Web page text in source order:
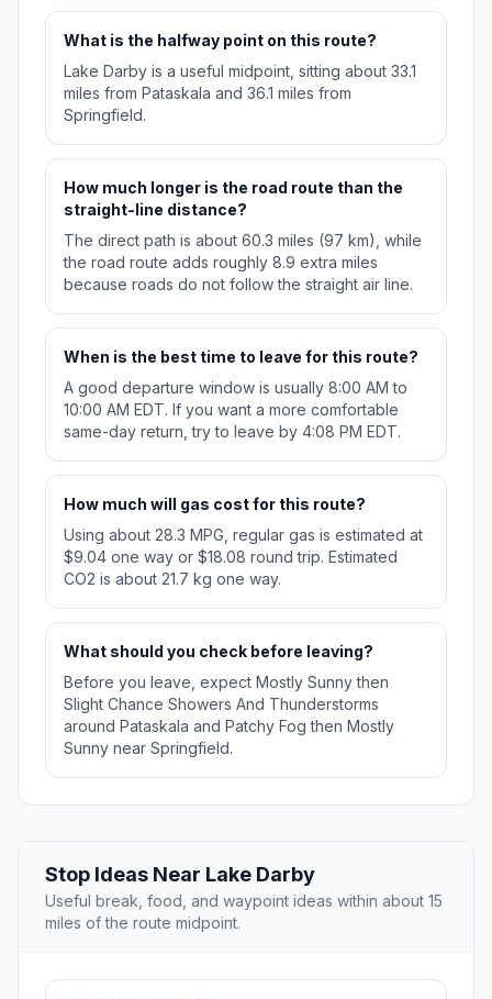
What is the halfway point on this route?
Lake Darby is a useful midpoint, sitting about 33.1
miles from Pataskala and 36.1 miles from
Springfield.
How much longer is the road route than the
straight-line distance?
The direct path is about 60.3 miles (97 km), while
the road route adds roughly 8.9 extra miles
because roads do not follow the straight air line.
When is the best time to leave for this route?
A good departure window is usually 8:00 AM to
10:00 AM EDT. If you want a more comfortable
same-day return, try to leave by 4:08 PM EDT.
How much will gas cost for this route?
Using about 28.3 MPG, regular gas is estimated at
$9.04 one way or $18.08 round trip. Estimated
CO2 is about 21.7 kg one way.
What should you check before leaving?
Before you leave, expect Mostly Sunny then
Slight Chance Showers And Thunderstorms
around Pataskala and Patchy Fog then Mostly
Sunny near Springfield.
Stop Ideas Near Lake Darby
Useful break, food, and waypoint ideas within about 15
miles of the route midpoint.